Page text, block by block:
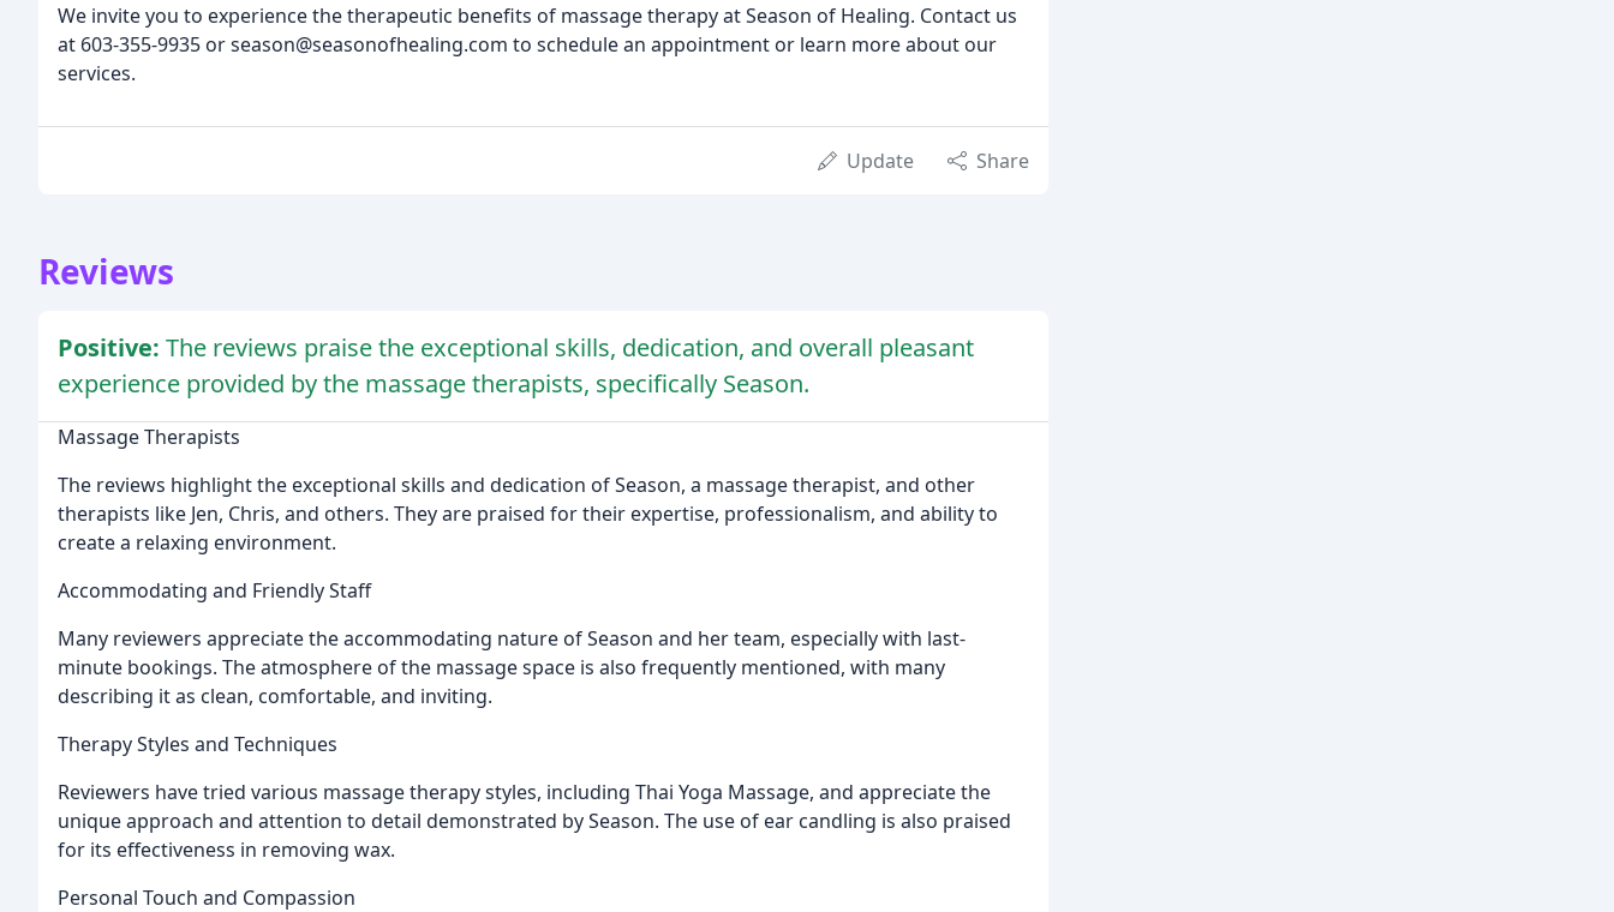
We invite you to experience the therapeutic benefits of massage therapy at Season of Healing. Contact us
at 603-355-9935 or season@seasonofhealing.com to schedule an appointment or learn more about our
services.
Update Share
Reviews
Positive: The reviews praise the exceptional skills, dedication, and overall pleasant
experience provided by the massage therapists, specifically Season.
Massage Therapists
The reviews highlight the exceptional skills and dedication of Season, a massage therapist, and other
therapists like Jen, Chris, and others. They are praised for their expertise, professionalism, and ability to
create a relaxing environment.
Accommodating and Friendly Staff
Many reviewers appreciate the accommodating nature of Season and her team, especially with last-
minute bookings. The atmosphere of the massage space is also frequently mentioned, with many
describing it as clean, comfortable, and inviting.
Therapy Styles and Techniques
Reviewers have tried various massage therapy styles, including Thai Yoga Massage, and appreciate the
unique approach and attention to detail demonstrated by Season. The use of ear candling is also praised
for its effectiveness in removing wax.
Personal Touch and Compassion